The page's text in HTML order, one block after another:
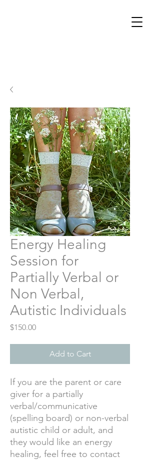
Energy Healing
Session for
Partially Verbal or
Non Verbal,
Autistic Individuals
$150.00Price
Add to Cart
If you are the parent or care
giver for a partially
verbal/communicative
(spelling board) or non-verbal
autistic child or adult, and
they would like an energy
healing, feel free to contact